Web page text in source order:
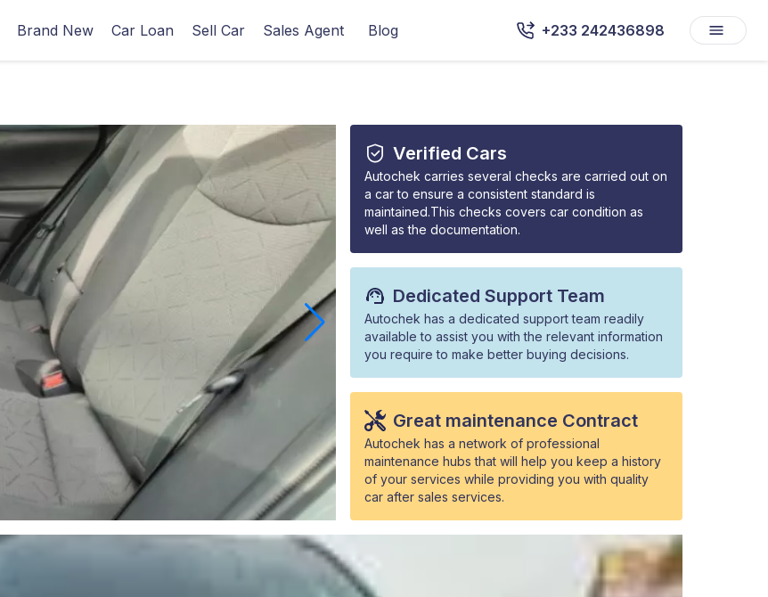
Brand New Car Loan Sell Car Sales Agent Blog +233 242436898
Verified Cars
Autochek carries several checks are carried out on
a car to ensure a consistent standard is
maintained.This checks covers car condition as
well as the documentation.
Dedicated Support Team
Autochek has a dedicated support team readily
available to assist you with the relevant information
you require to make better buying decisions.
Great maintenance Contract
Autochek has a network of professional
maintenance hubs that will help you keep a history
of your services while providing you with quality
car after sales services.